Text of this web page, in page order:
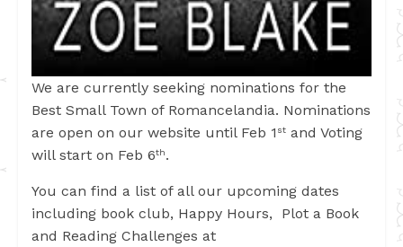
We are currently seeking nominations for the
Best Small Town of Romancelandia. Nominations
are open on our website until Feb 1 stand Voting
will start on Feb 6th.
You can find a list of all our upcoming dates
including book club, Happy Hours, Plot a Book
and Reading Challenges at